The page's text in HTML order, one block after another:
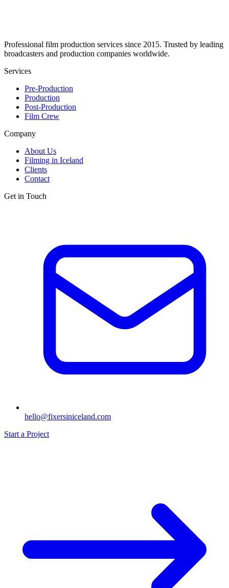
Professional film production services since 2015. Trusted by leading
broadcasters and production companies worldwide.
Services
Pre-Production
Production
Post-Production
Film Crew
Company
About Us
Filming in Iceland
Clients
Contact
Get in Touch
hello@fixersiniceland.com
Start a Project